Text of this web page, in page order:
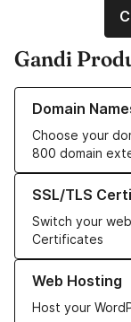
Gandi
Domain
Choose your
800 domain
Learn more about
SSL/TLS
Switch your
Certificates
Learn more about
Web Hosting
Host your
Learn more about